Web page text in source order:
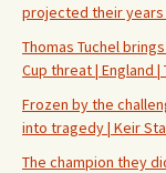
projected their years
Thomas Tuchel
Cup threat | England |
Frozen by the
into tragedy | Keir
The champion they